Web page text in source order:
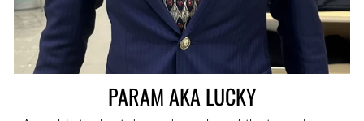
PARAM AKA LUCKY